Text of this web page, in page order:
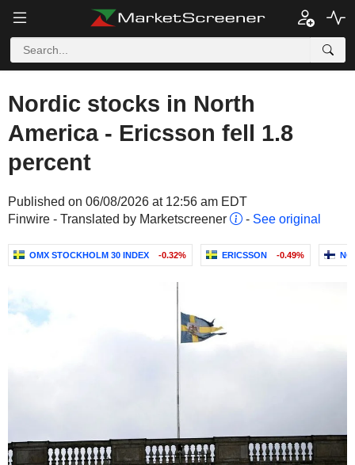
Nordic stocks in North
America - Ericsson fell 1.8
percent
Published on 06/08/2026 at 12:56 am EDT
Finwire - Translated by Marketscreener
- See original
OMX STOCKHOLM 30 INDEX -0.32% ERICSSON -0.49%